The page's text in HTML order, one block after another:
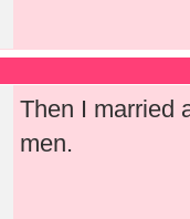
Then I married
men.